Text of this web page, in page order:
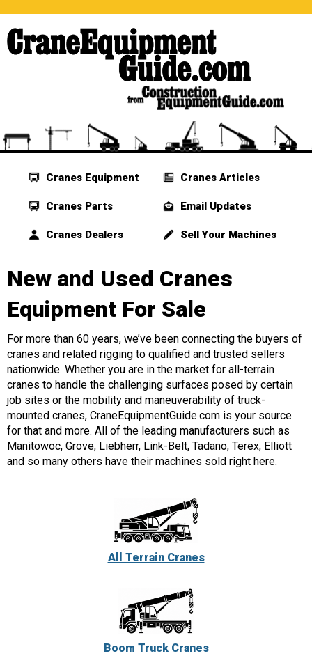
Cranes Equipment
Cranes Parts
Cranes Dealers
Cranes Articles
Email Updates
Sell Your Machines
New and Used Cranes
Equipment For Sale
For more than 60 years, we’ve been connecting the buyers of
cranes and related rigging to qualified and trusted sellers
nationwide. Whether you are in the market for all-terrain
cranes to handle the challenging surfaces posed by certain
job sites or the mobility and maneuverability of truck-
mounted cranes, CraneEquipmentGuide.com is your source
for that and more. All of the leading manufacturers such as
Manitowoc, Grove, Liebherr, Link-Belt, Tadano, Terex, Elliott
and so many others have their machines sold right here.
All Terrain Cranes
Boom Truck Cranes